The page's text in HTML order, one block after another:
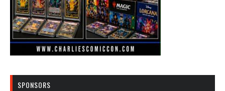
SPONSORS